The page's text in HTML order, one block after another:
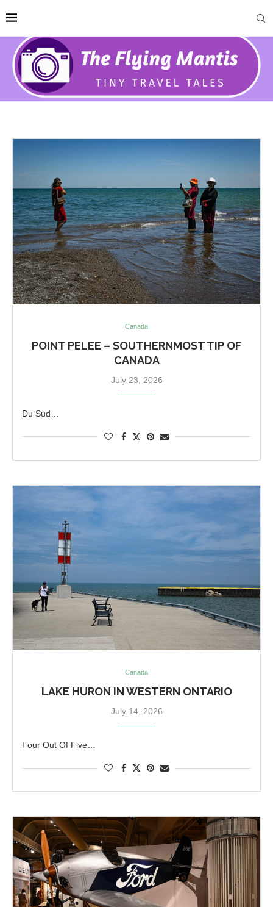
Canada
POINT PELEE – SOUTHERNMOST TIP OF
CANADA
July 23, 2026
Du Sud…
Canada
LAKE HURON IN WESTERN ONTARIO
July 14, 2026
Four Out Of Five…